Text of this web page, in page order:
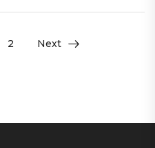
hardwood plinth slats, and
this…
2 Next